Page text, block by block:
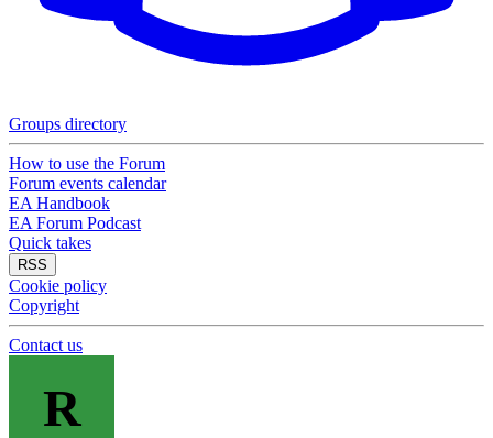
Groups directory
How to use the Forum
Forum events calendar
EA Handbook
EA Forum Podcast
Quick takes
RSS
Cookie policy
Copyright
Contact us
R